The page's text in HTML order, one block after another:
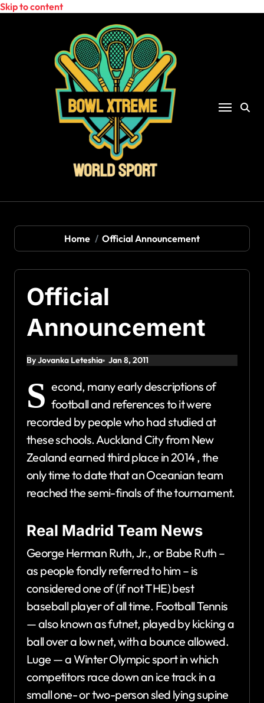
Skip to content
Home Official Announcement
Official
Announcement
By Jovanka Leteshia Jan 8, 2011
S econd, many early descriptions of
football and references to it were
recorded by people who had studied at
these schools. Auckland City from New
Zealand earned third place in 2014 , the
only time to date that an Oceanian team
reached the semi-finals of the tournament.
Real Madrid Team News
George Herman Ruth, Jr., or Babe Ruth –
as people fondly referred to him – is
considered one of (if not THE) best
baseball player of all time. Football Tennis
— also known as futnet, played by kicking a
ball over a low net, with a bounce allowed.
Luge — a Winter Olympic sport in which
competitors race down an ice track in a
small one- or two-person sled lying supine